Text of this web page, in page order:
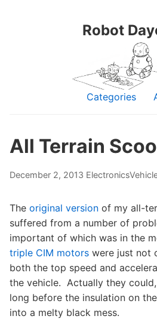
Robot
Categories
All Terrain
December 2, 2013 Electronics
The original version of my all-
suffered from a number of
important of which was in the
triple CIM motors were just not
both the top speed and
the vehicle. Actually they
long before the insulation on
into a melty black mess.